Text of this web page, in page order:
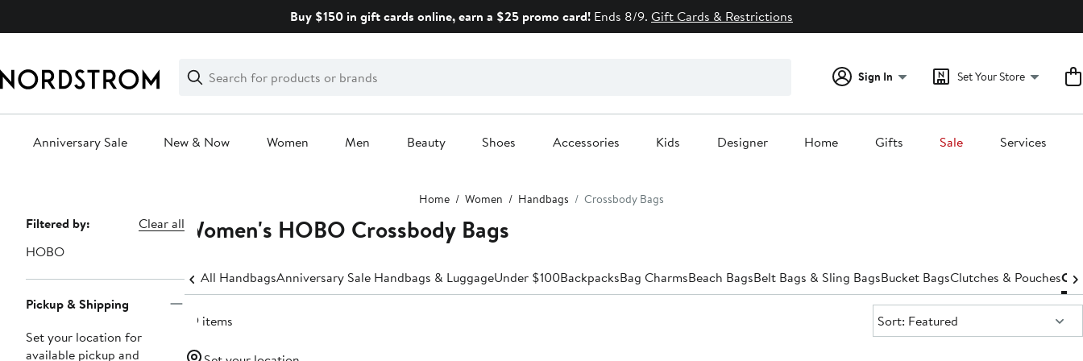
Buy $150 in gift cards online, earn a $25 promo card! Ends 8/9. Gift Cards & Restrictions
Search
Clear
Clear
Search
Sign In Set Your Store
Anniversary Sale New & Now Women Men Beauty Shoes Accessories Kids Designer Home Gifts Sale Services
Home Women Handbags Crossbody Bags
Page
Navigation
Filtered by:
Clear all
HOBO
Pickup & Shipping
Set your location for
available pickup and
Women's HOBO Crossbody Bags
All HandbagsAnniversary Sale Handbags & LuggageUnder $100BackpacksBag CharmsBeach BagsBelt Bags & Sling BagsBucket BagsClutches & Pouches
59 items Sort:
Sort: Featured